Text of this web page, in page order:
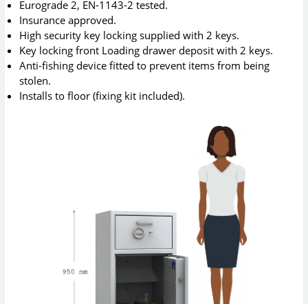
Eurograde 2, EN-1143-2 tested.
Insurance approved.
High security key locking supplied with 2 keys.
Key locking front Loading drawer deposit with 2 keys.
Anti-fishing device fitted to prevent items from being
stolen.
Installs to floor (fixing kit included).